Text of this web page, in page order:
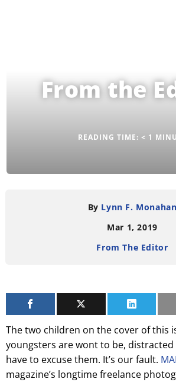
From the
READING TIME: < 1
By Lynn F. Monahan
Mar 1, 2019
From The Editor
The two children on the cover of this
youngsters are wont to be, distracted
have to excuse them. It’s our fault.
magazine’s longtime freelance